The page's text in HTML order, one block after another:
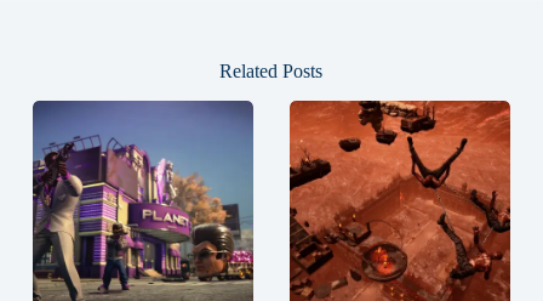
Related Posts